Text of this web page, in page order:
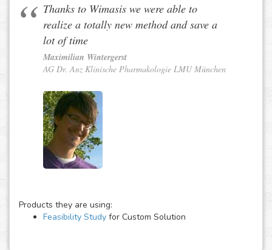
Thanks to Wimasis we were able to
realize a totally new method and save a
lot of time
Maximilian Wintergerst
AG Dr. Anz Klinische Pharmakologie LMU München
Products they are using:
Feasibility Study for Custom Solution